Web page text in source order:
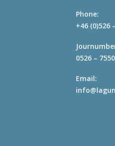
Phone:
+46 (0)526
0526 –
Email: